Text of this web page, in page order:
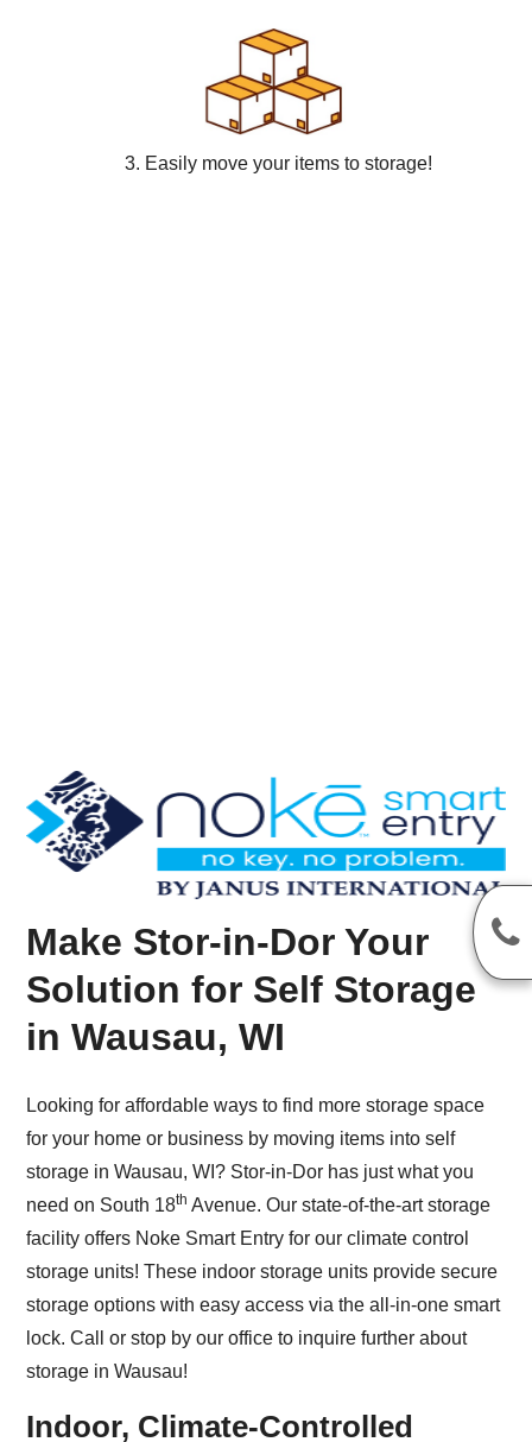
3. Easily move your items to storage!
Make Stor-in-Dor Your
Solution for Self Storage
in Wausau, WI
Looking for affordable ways to find more storage space
for your home or business by moving items into self
storage in Wausau, WI? Stor-in-Dor has just what you
need on South 18th Avenue. Our state-of-the-art storage
facility offers Noke Smart Entry for our climate control
storage units! These indoor storage units provide secure
storage options with easy access via the all-in-one smart
lock. Call or stop by our office to inquire further about
storage in Wausau!
Indoor, Climate-Controlled